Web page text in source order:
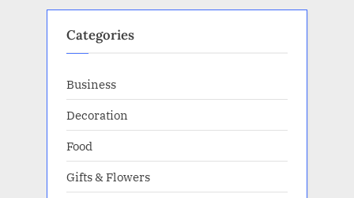
Categories
Business
Decoration
Food
Gifts & Flowers